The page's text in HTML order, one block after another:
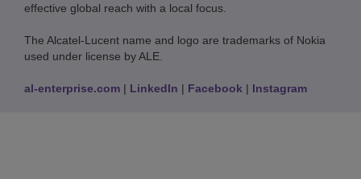
effective global reach with a local focus.
The Alcatel-Lucent name and logo are trademarks of Nokia
used under license by ALE.
al-enterprise.com | LinkedIn | Facebook | Instagram